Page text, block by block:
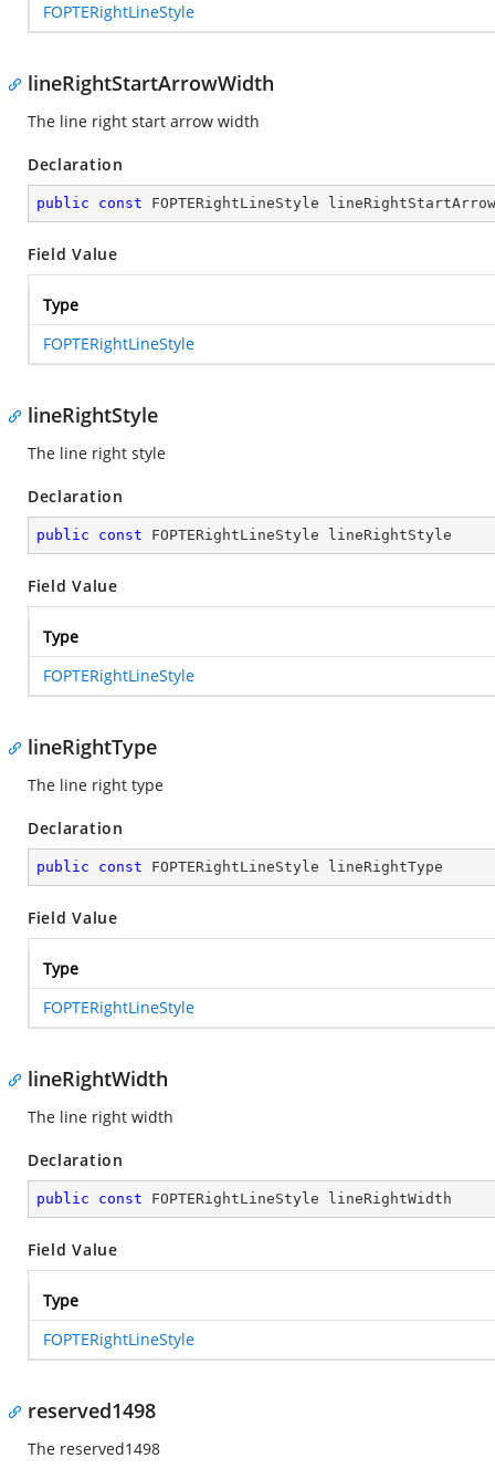
FOPTERightLineStyle
lineRightStartArrowWidth
The line right start arrow width
Declaration
public const FOPTERightLineStyle
Field Value
Type
FOPTERightLineStyle
lineRightStyle
The line right style
Declaration
public const FOPTERightLineStyle lineRightStyle
Field Value
Type
FOPTERightLineStyle
lineRightType
The line right type
Declaration
public const FOPTERightLineStyle lineRightType
Field Value
Type
FOPTERightLineStyle
lineRightWidth
The line right width
Declaration
public const FOPTERightLineStyle lineRightWidth
Field Value
Type
FOPTERightLineStyle
reserved1498
The reserved1498